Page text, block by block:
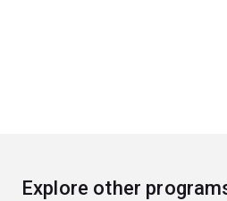
Explore other